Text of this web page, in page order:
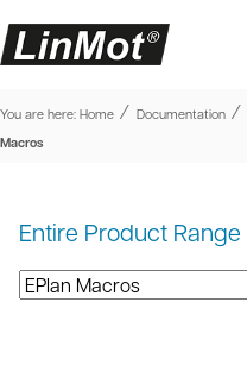
You are here: Home ⁄ Documentation ⁄
Macros
Entire Product Range